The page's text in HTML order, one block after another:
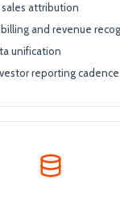
attribution
and revenue
unification
reporting cadence